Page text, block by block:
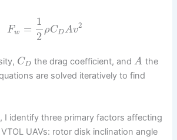
Fw =
1
2
ρCDAv2
CD the drag coefficient, andA the
are solved iteratively to find
I identify three primary factors affecting
UAVs: rotor disk inclination angle